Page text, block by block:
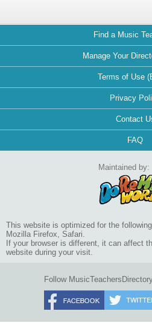
Find a Music
Manage Your
Terms of Use
Privacy
Contact
FAQ
Maintained by:
This website is optimized for the
Mozilla Firefox, Safari.
If your browser is different, it can affect
website during your visit.
Follow